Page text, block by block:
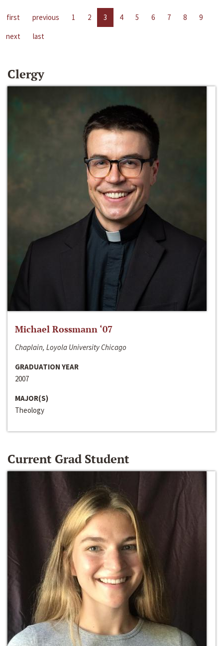
first previous 1 2 3 4 5 6 7 8
9
next
last
Clergy
Michael Rossmann ‘07
Chaplain, Loyola University Chicago
GRADUATION YEAR
2007
MAJOR(S)
Theology
Current Grad Student